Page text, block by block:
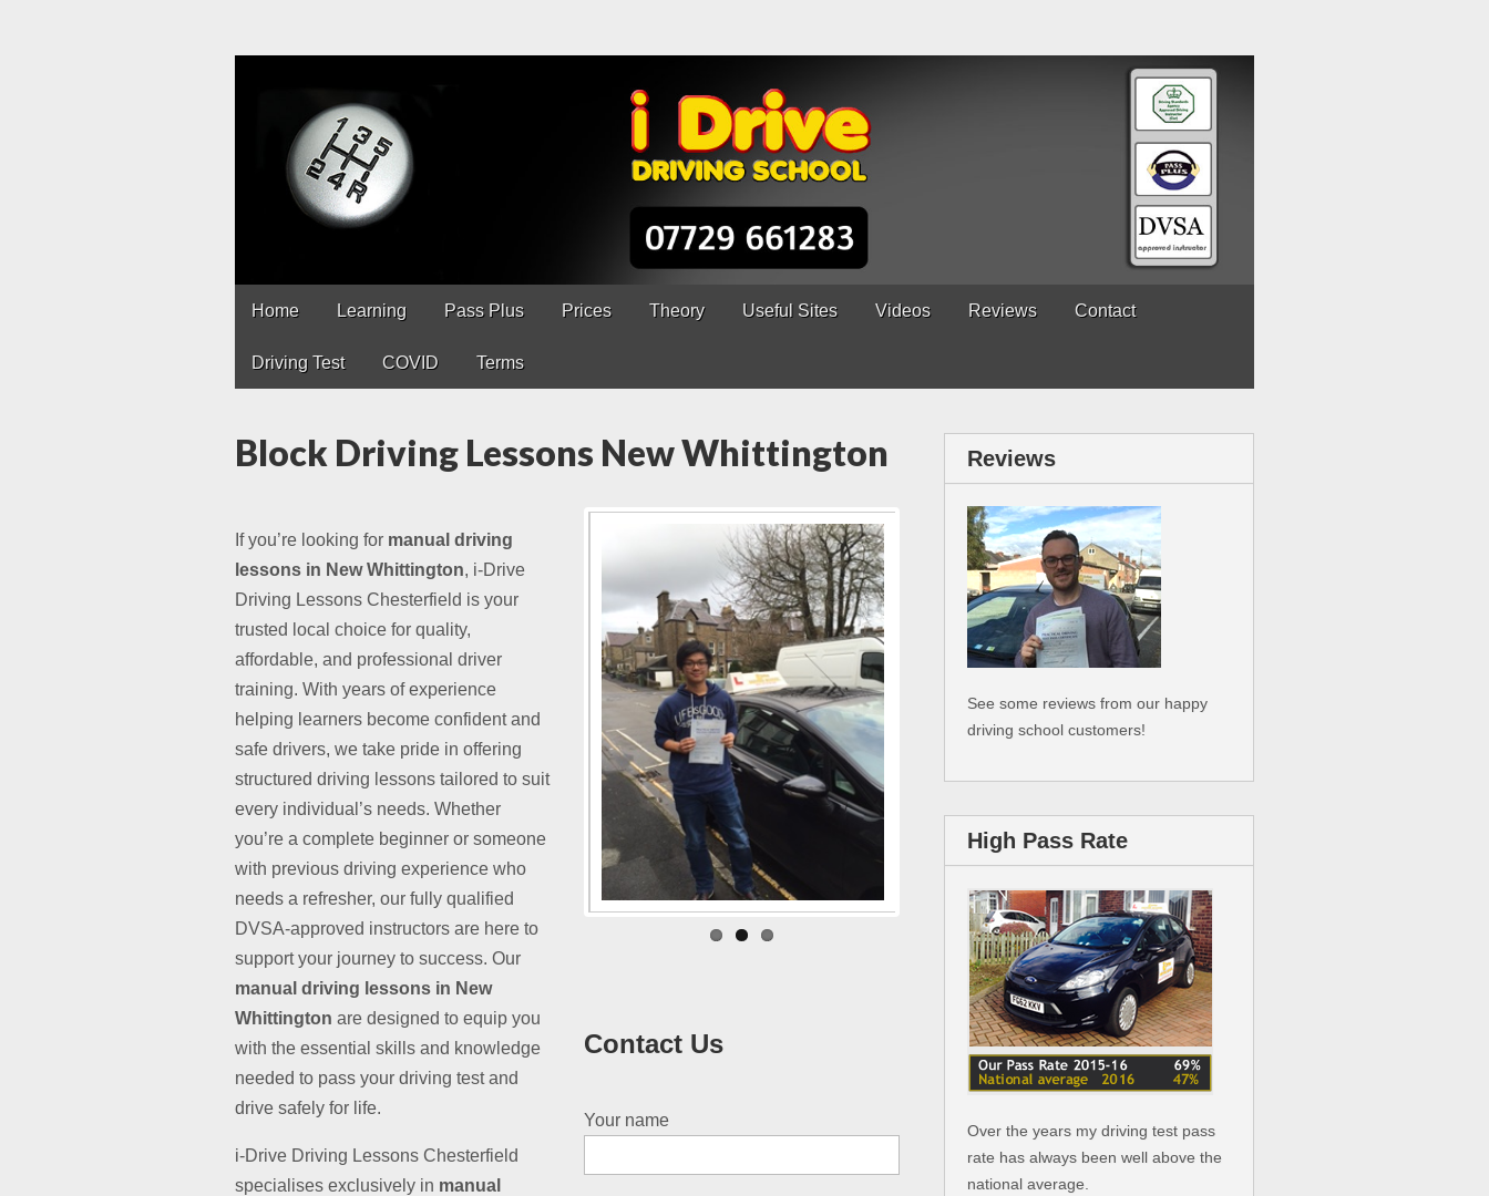
Main
content
Home Learning Pass Plus Prices Theory Useful Sites Videos Reviews Contact
Driving Test COVID Terms
Block Driving Lessons New Whittington
If you’re looking for manual driving
lessons in New Whittington, i-Drive
Driving Lessons Chesterfield is your
trusted local choice for quality,
affordable, and professional driver
training. With years of experience
helping learners become confident and
safe drivers, we take pride in offering
structured driving lessons tailored to suit
every individual’s needs. Whether
you’re a complete beginner or someone
with previous driving experience who
needs a refresher, our fully qualified
DVSA-approved instructors are here to
support your journey to success. Our
manual driving lessons in New
Whittington are designed to equip you
with the essential skills and knowledge
needed to pass your driving test and
drive safely for life.
i-Drive Driving Lessons Chesterfield
specialises exclusively in manual
Contact Us
Your name
Reviews
See some reviews from our happy
driving school customers!
High Pass Rate
Over the years my driving test pass
rate has always been well above the
national average.